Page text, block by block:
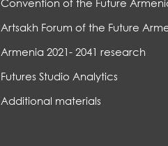
Convention of the Future
Artsakh Forum of the Future
Armenia 2021- 2041 research
Futures Studio Analytics
Additional materials